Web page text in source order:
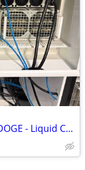
6x Antminer L9 16G Scrypt Miner LTC DOGE - Liquid Cooled - Wesley Chap